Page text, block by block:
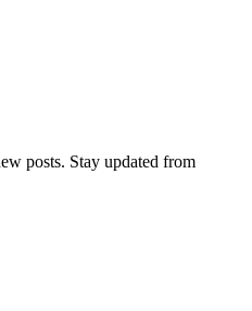
posts. Stay updated from